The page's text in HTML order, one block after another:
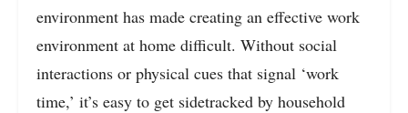
environment has made creating an effective work
environment at home difficult. Without social
interactions or physical cues that signal ‘work
time,’ it’s easy to get sidetracked by household